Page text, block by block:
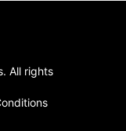
All rights